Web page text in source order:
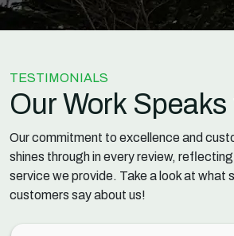
TESTIMONIALS
Our Work
Our commitment to excellence and
shines through in every review,
service we provide. Take a look at what
customers say about us!